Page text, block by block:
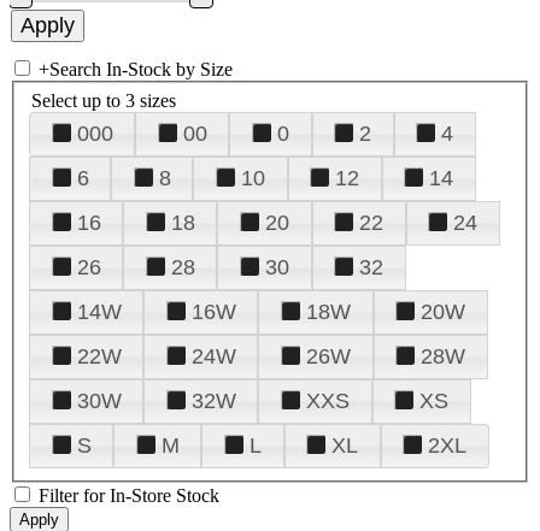
+Search In-Stock by Size
Select up to 3 sizes
000 00 0 2
4
6
8 10 12
14
16
18 20 22
24
26
28 30
32
14W
16W 18W
20W
22W
24W 26W
28W
30W
32W XXS
XS
S
M L XL 2XL
Filter for In-Store Stock